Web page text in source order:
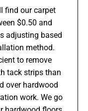
find our carpet
$0.50 and
adjusting based
method.
to remove
tack strips than
over hardwood
work. We go